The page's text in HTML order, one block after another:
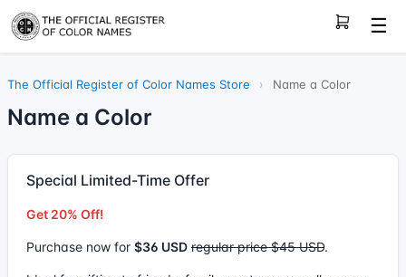
☰
The Official Register of Color Names Store › Name a Color
Name a Color
Special Limited-Time Offer
Get 20% Off!
Purchase now for $36 USD regular price $45 USD.